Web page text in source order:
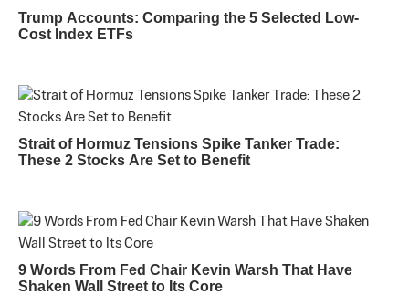
Trump Accounts: Comparing the 5 Selected Low-
Cost Index ETFs
Strait of Hormuz Tensions Spike Tanker Trade:
These 2 Stocks Are Set to Benefit
9 Words From Fed Chair Kevin Warsh That Have
Shaken Wall Street to Its Core